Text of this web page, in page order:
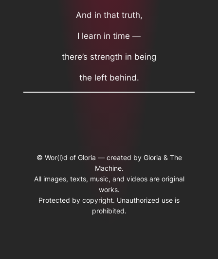
And in that truth,
I learn in time —
there’s strength in being
the left behind.
© Wor(l)d of Gloria — created by Gloria & The
Machine.
All images, texts, music, and videos are original
works.
Protected by copyright. Unauthorized use is
prohibited.